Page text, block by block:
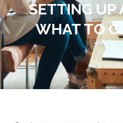
SETTING UP
WHAT TO